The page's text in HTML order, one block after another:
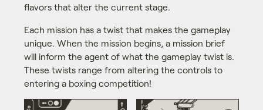
flavors that alter the current stage.
Each mission has a twist that makes the gameplay
unique. When the mission begins, a mission brief
will inform the agent of what the gameplay twist is.
These twists range from altering the controls to
entering a boxing competition!